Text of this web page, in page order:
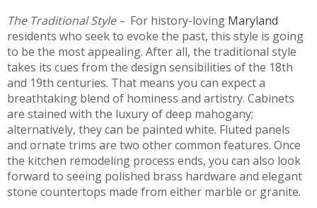
The Traditional Style – For history-loving Maryland
residents who seek to evoke the past, this style is going
to be the most appealing. After all, the traditional style
takes its cues from the design sensibilities of the 18th
and 19th centuries. That means you can expect a
breathtaking blend of hominess and artistry. Cabinets
are stained with the luxury of deep mahogany;
alternatively, they can be painted white. Fluted panels
and ornate trims are two other common features. Once
the kitchen remodeling process ends, you can also look
forward to seeing polished brass hardware and elegant
stone countertops made from either marble or granite.